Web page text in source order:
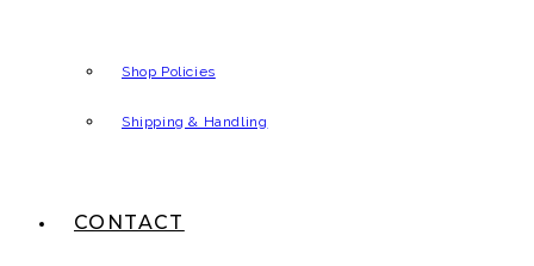
Shop Policies
Shipping & Handling
CONTACT